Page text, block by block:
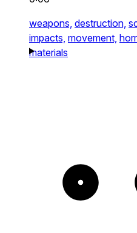
weapons, destruction,
impacts, movement,
materials